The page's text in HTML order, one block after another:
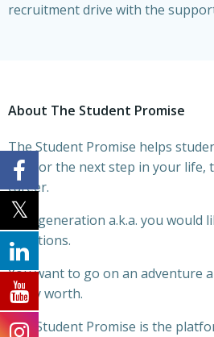
recruitment drive with the
About The Student Promise
The Student Promise helps
you for the next step in your
career.
This generation a.k.a. you would
ambitions.
You want to go on an adventure
really worth.
The Student Promise is the